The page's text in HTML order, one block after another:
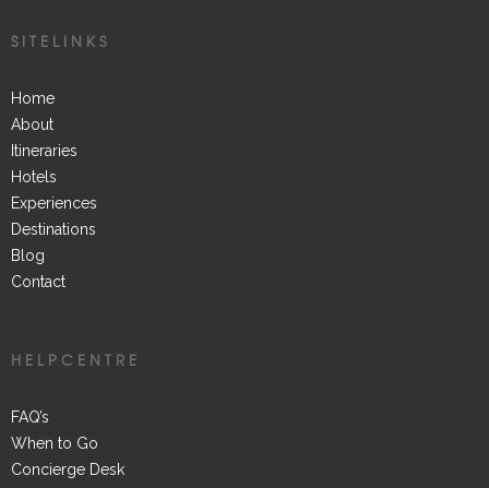
SITELINKS
Home
About
Itineraries
Hotels
Experiences
Destinations
Blog
Contact
HELPCENTRE
FAQ’s
When to Go
Concierge Desk